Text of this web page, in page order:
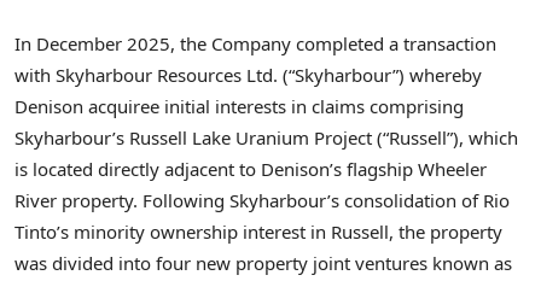
In December 2025, the Company completed a transaction
with Skyharbour Resources Ltd. (“Skyharbour”) whereby
Denison acquiree initial interests in claims comprising
Skyharbour’s Russell Lake Uranium Project (“Russell”), which
is located directly adjacent to Denison’s flagship Wheeler
River property. Following Skyharbour’s consolidation of Rio
Tinto’s minority ownership interest in Russell, the property
was divided into four new property joint ventures known as